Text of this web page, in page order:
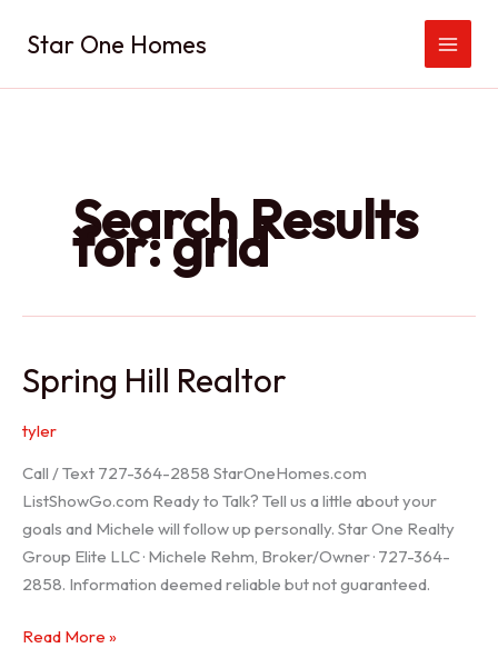
Star One Homes
Search Results
for:grid
Spring Hill Realtor
tyler
Call / Text 727-364-2858 StarOneHomes.com
ListShowGo.com Ready to Talk? Tell us a little about your
goals and Michele will follow up personally. Star One Realty
Group Elite LLC · Michele Rehm, Broker/Owner · 727-364-
2858. Information deemed reliable but not guaranteed.
Spring
Read More »